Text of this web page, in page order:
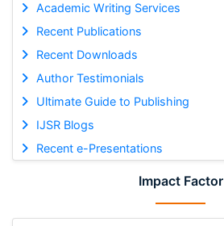
Academic Writing Services
Recent Publications
Recent Downloads
Author Testimonials
Ultimate Guide to Publishing
IJSR Blogs
Recent e-Presentations
Impact Factor